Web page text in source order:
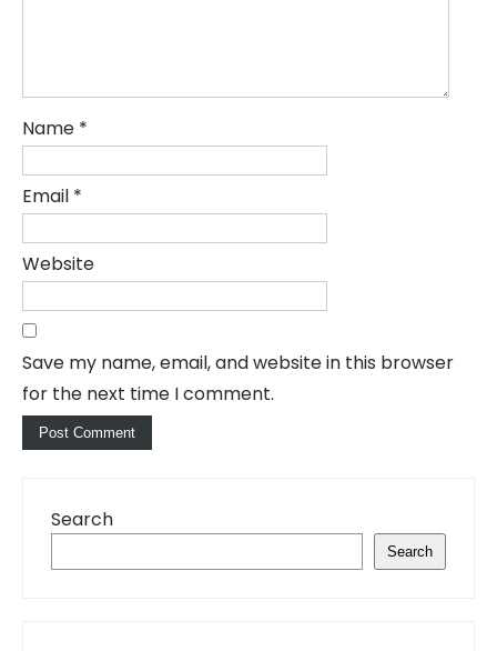
Name *
Email *
Website
Save my name, email, and website in this browser
for the next time I comment.
Search
Search